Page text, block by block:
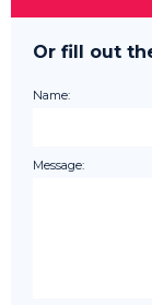
Or fill out
Name:
Message: